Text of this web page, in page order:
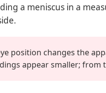
a meniscus in a
position changes the
appear smaller; from